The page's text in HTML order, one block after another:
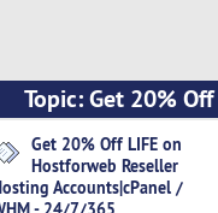
Topic: Get 20%
/ WHM - 24/
Get 20% Off LIFE on
Hostforweb Reseller
Accounts|cPanel /